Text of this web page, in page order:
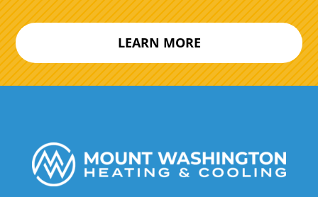
LEARN MORE